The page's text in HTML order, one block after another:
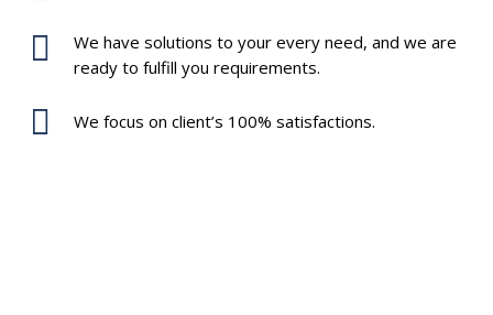
We have solutions to your every need, and we are
ready to fulfill you requirements.
We focus on client’s 100% satisfactions.